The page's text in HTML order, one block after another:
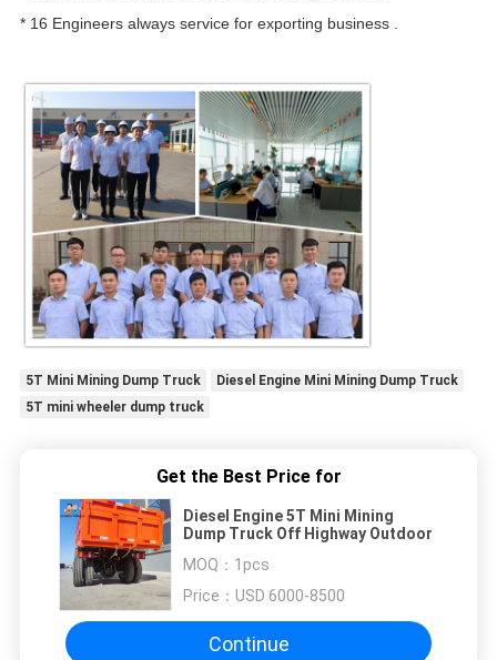
* 16 Engineers always service for exporting business .
5T Mini Mining Dump Truck
Diesel Engine Mini Mining Dump Truck
5T mini wheeler dump truck
Get the Best Price for
Diesel Engine 5T Mini Mining
Dump Truck Off Highway Outdoor
MOQ： 1pcs
Price： USD 6000-8500
Continue